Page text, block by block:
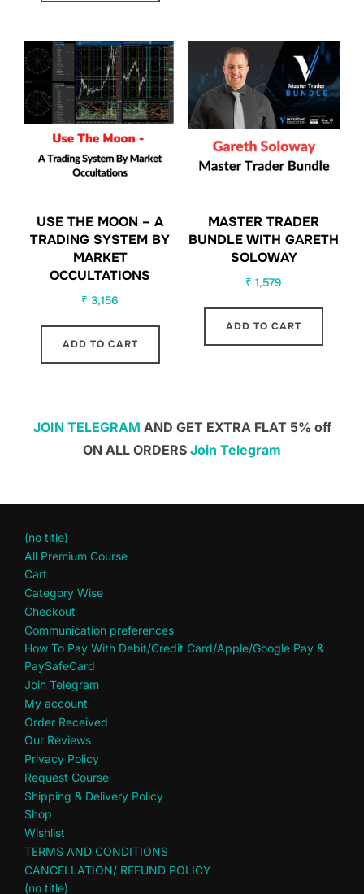
USE THE MOON – A
TRADING SYSTEM BY
MARKET
OCCULTATIONS
₹ 3,156
ADD TO CART
MASTER TRADER
BUNDLE WITH GARETH
SOLOWAY
₹ 1,579
ADD TO CART
JOIN TELEGRAM AND GET EXTRA FLAT 5% off
ON ALL ORDERS Join Telegram
(no title)
All Premium Course
Cart
Category Wise
Checkout
Communication preferences
How To Pay With Debit/Credit Card/Apple/Google Pay &
PaySafeCard
Join Telegram
My account
Order Received
Our Reviews
Privacy Policy
Request Course
Shipping & Delivery Policy
Shop
Wishlist
TERMS AND CONDITIONS
CANCELLATION/ REFUND POLICY
(no title)